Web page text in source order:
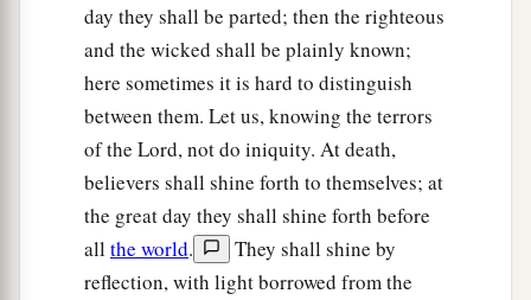
kingdom of heaven is like leaven, which a
woman took and hid in three1 measuresof meal
tillbit was all leavened.” ‡
Prophecy and the Parables
All these things Jesus spoke to the multitude
in parables; and without a parable He did not
speak to them, ‡
day they shall be parted; then the righteous
and the wicked shall be plainly known;
here sometimes it is hard to distinguish
between them. Let us, knowing the terrors
of the Lord, not do iniquity. At death,
believers shall shine forth to themselves; at
the great day they shall shine forth before
all the world.
They shall shine by
reflection, with light borrowed from the